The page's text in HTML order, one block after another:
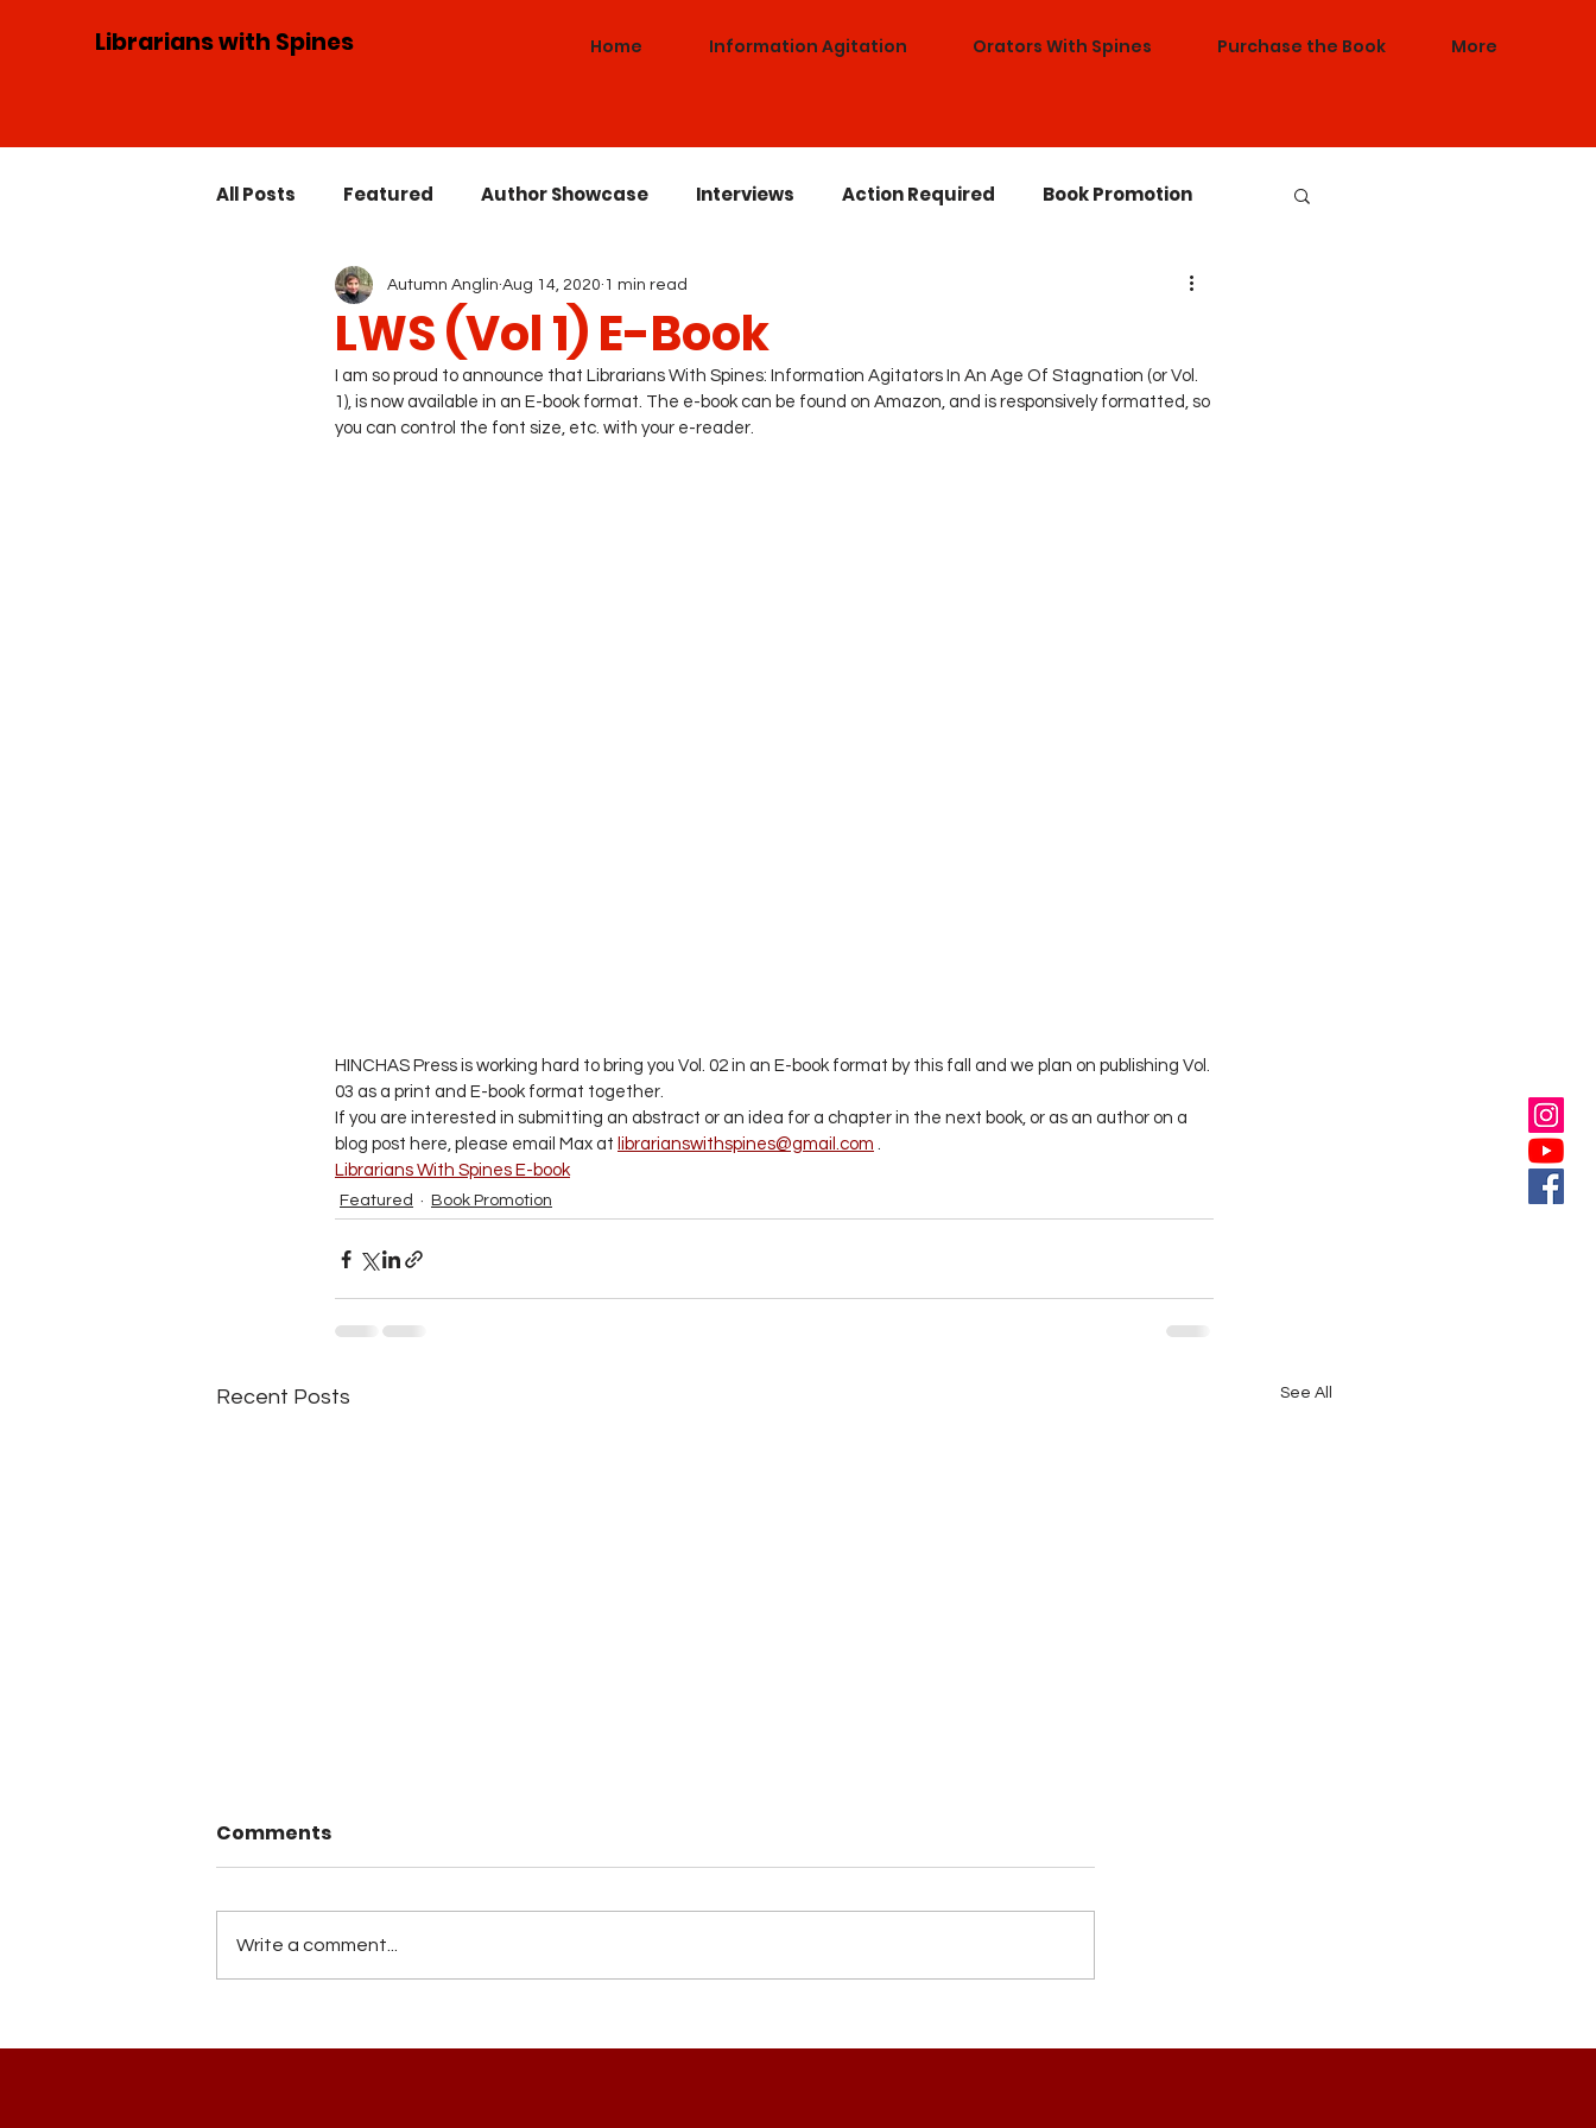
Librarians with Spines Home Information Agitation Orators With Spines Purchase the Book More
All Posts Featured Author Showcase Interviews Action Required Book Promotion
Speaking Engagements Lowrider Librarian Conference Sessions
Guest Blogger
LWS (Vol 1) E-Book
Autumn Anglin Aug 14, 2020 1 min read
I am so proud to announce that Librarians With Spines: Information Agitators In An Age Of Stagnation (or Vol.
1), is now available in an E-book format. The e-book can be found on Amazon, and is responsively formatted, so
you can control the font size, etc. with your e-reader.
HINCHAS Press is working hard to bring you Vol. 02 in an E-book format by this fall and we plan on publishing Vol.
03 as a print and E-book format together.
If you are interested in submitting an abstract or an idea for a chapter in the next book, or as an author on a
blog post here, please email Max at librarianswithspines@gmail.com .
Librarians With Spines E-book
Featured Book Promotion
Recent Posts See All
in Storytelling, Art of
Addressing Insecurities
Success: Antiracism is
Comments
Write a comment...